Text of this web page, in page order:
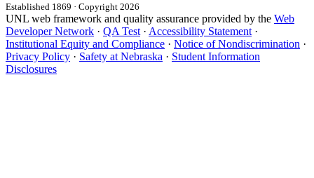
Established 1869 · Copyright 2026
UNL web framework and quality assurance provided by the Web
Developer Network · QA Test · Accessibility Statement ·
Institutional Equity and Compliance · Notice of Nondiscrimination ·
Privacy Policy · Safety at Nebraska · Student Information
Disclosures